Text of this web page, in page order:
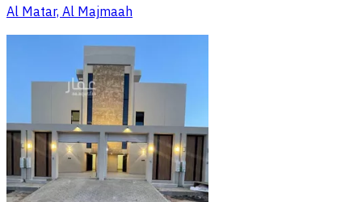
Al Matar, Al Majmaah